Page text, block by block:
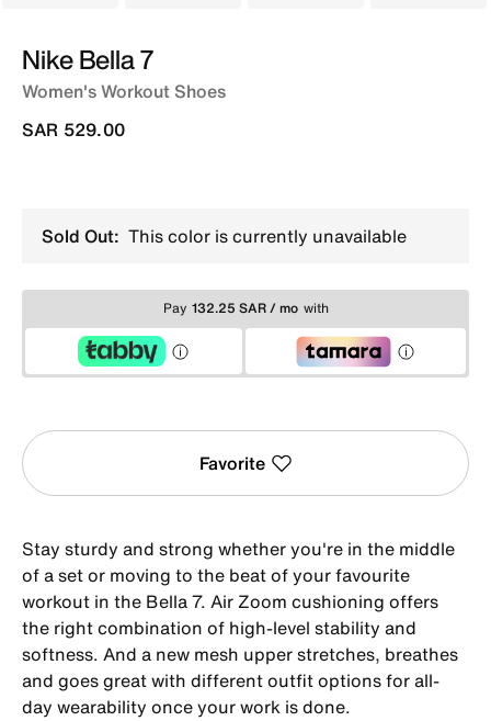
Nike Bella 7
Women's Workout Shoes
SAR 529.00
Sold Out: This color is currently unavailable
Pay 132.25 SAR / mo with
Favorite
Stay sturdy and strong whether you're in the middle
of a set or moving to the beat of your favourite
workout in the Bella 7. Air Zoom cushioning offers
the right combination of high-level stability and
softness. And a new mesh upper stretches, breathes
and goes great with different outfit options for all-
day wearability once your work is done.